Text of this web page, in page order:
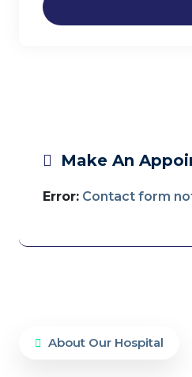
Make An
Error: Contact form
About Our Hospital